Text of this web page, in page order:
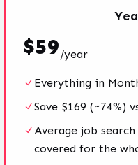
$59/year
Everything in
Save $169 (~74%)
Average job
covered for the